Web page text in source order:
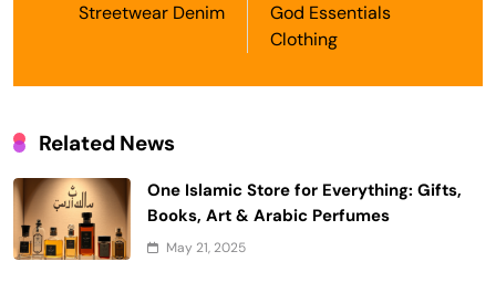
Streetwear Denim
God Essentials
Clothing
Related News
One Islamic Store for Everything: Gifts,
Books, Art & Arabic Perfumes
May 21, 2025